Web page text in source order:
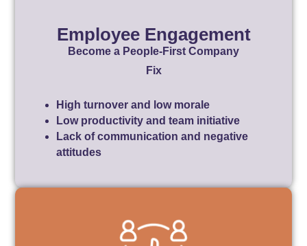
Employee Engagement
Become a People-First Company
Fix
High turnover and low morale
Low productivity and team initiative
Lack of communication and negative
attitudes